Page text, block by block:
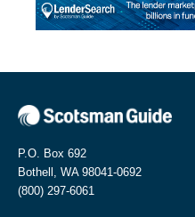
P.O. Box 692
Bothell, WA 98041-0692
(800) 297-6061